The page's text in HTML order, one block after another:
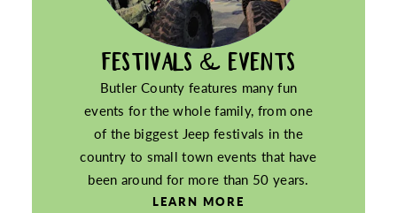
FESTIVALS & EVENTS
Butler County features many fun
events for the whole family, from one
of the biggest Jeep festivals in the
country to small town events that have
been around for more than 50 years.
LEARN MORE